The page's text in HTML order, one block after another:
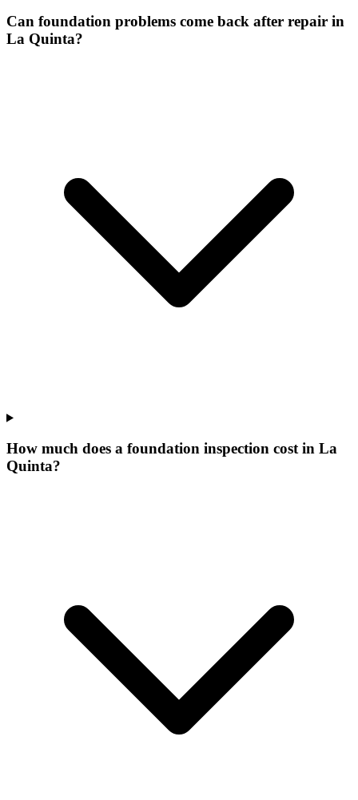
Can foundation problems come back after repair in
La Quinta?
How much does a foundation inspection cost in La
Quinta?